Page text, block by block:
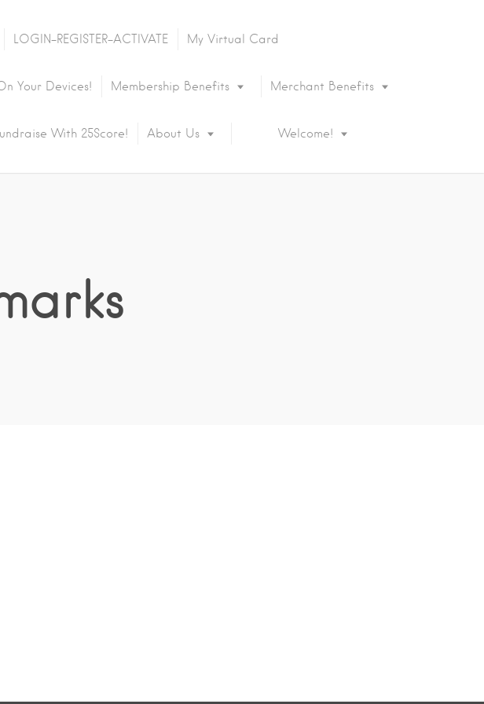
LOGIN-REGISTER-ACTIVATE My Virtual Card
Your Devices! Membership Benefits Merchant Benefits
With 25Score! About Us Welcome!